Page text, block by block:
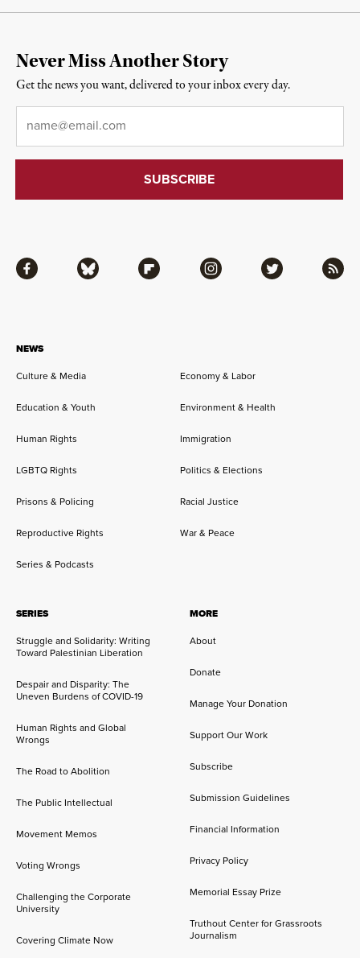
NEWS
Culture & Media Economy & Labor
Education & Youth Environment & Health
Human Rights Immigration
LGBTQ Rights Politics & Elections
Prisons & Policing Racial Justice
Reproductive Rights War & Peace
Series & Podcasts
SERIES
Struggle and Solidarity: Writing
Toward Palestinian Liberation
Despair and Disparity: The
Uneven Burdens of COVID-19
Human Rights and Global
Wrongs
The Road to Abolition
The Public Intellectual
Movement Memos
Voting Wrongs
Challenging the Corporate
University
Covering Climate Now
MORE
About
Donate
Manage Your Donation
Support Our Work
Subscribe
Submission Guidelines
Financial Information
Privacy Policy
Memorial Essay Prize
Truthout Center for Grassroots
Journalism
Facebook Bluesky Flipboard Instagram Twitter RSS
Never Miss Another Story
Get the news you want, delivered to your inbox every day.